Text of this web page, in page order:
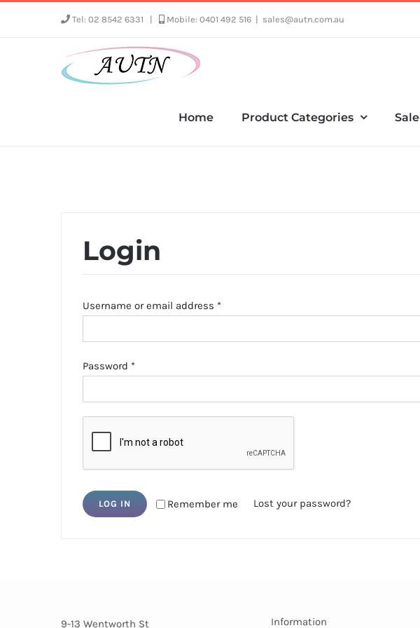
Tel: 02 8542 6331 Mobile: 0401 492 516 sales@autn.com.au
Home Product Categories Sale
Login
Username or email address *Required
Password *Required
Remember me
LOG IN Lost your password?
9-13 Wentworth St Information